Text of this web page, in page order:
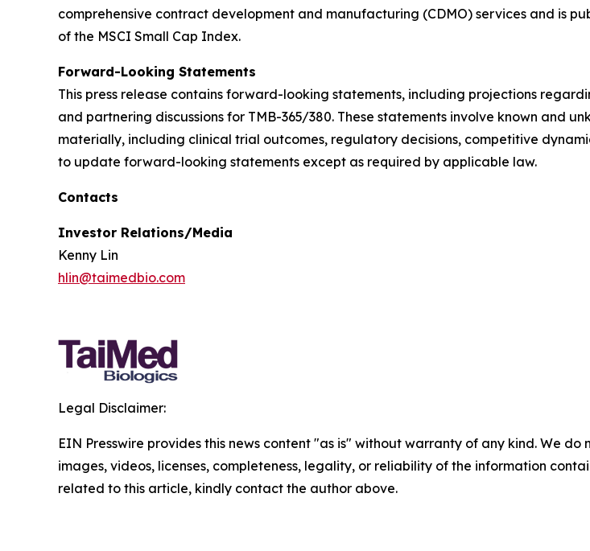
comprehensive contract development and manufacturing (CDMO) services and is
of the MSCI Small Cap Index.
Forward-Looking Statements
This press release contains forward-looking statements, including projections
and partnering discussions for TMB-365/380. These statements involve known and
materially, including clinical trial outcomes, regulatory decisions, competitive
to update forward-looking statements except as required by applicable law.
Contacts
Investor Relations/Media
Kenny Lin
hlin@taimedbio.com
Legal Disclaimer:
EIN Presswire provides this news content "as is" without warranty of any kind. We
images, videos, licenses, completeness, legality, or reliability of the information
related to this article, kindly contact the author above.